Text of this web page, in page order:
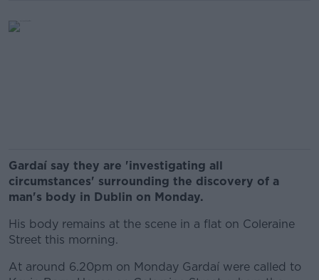
Gardaí say they are 'investigating all
circumstances' surrounding the discovery of a
man's body in Dublin on Monday.
His body remains at the scene in a flat on Coleraine
Street this morning.
At around 6.20pm on Monday Gardaí were called to